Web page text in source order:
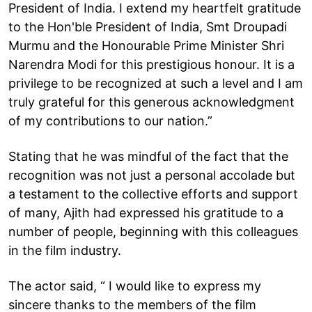
President of India. I extend my heartfelt gratitude
to the Hon'ble President of India, Smt Droupadi
Murmu and the Honourable Prime Minister Shri
Narendra Modi for this prestigious honour. It is a
privilege to be recognized at such a level and I am
truly grateful for this generous acknowledgment
of my contributions to our nation.”
Stating that he was mindful of the fact that the
recognition was not just a personal accolade but
a testament to the collective efforts and support
of many, Ajith had expressed his gratitude to a
number of people, beginning with this colleagues
in the film industry.
The actor said, “ I would like to express my
sincere thanks to the members of the film